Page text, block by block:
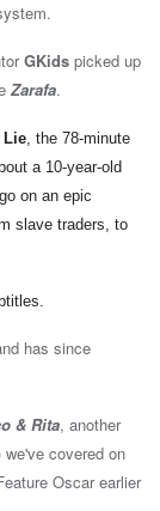
GKids picked up
Zarafa.
Lie, the 78-minute
a 10-year-old
on an epic
slave traders, to
has since
& Rita, another
covered on
Oscar earlier